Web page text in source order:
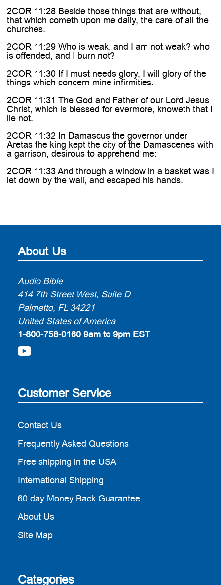
2COR 11:28 Beside those things that are without,
that which cometh upon me daily, the care of all the
churches.
2COR 11:29 Who is weak, and I am not weak? who
is offended, and I burn not?
2COR 11:30 If I must needs glory, I will glory of the
things which concern mine infirmities.
2COR 11:31 The God and Father of our Lord Jesus
Christ, which is blessed for evermore, knoweth that I
lie not.
2COR 11:32 In Damascus the governor under
Aretas the king kept the city of the Damascenes with
a garrison, desirous to apprehend me:
2COR 11:33 And through a window in a basket was I
let down by the wall, and escaped his hands.
About Us
Audio Bible
414 7th Street West, Suite D
Palmetto, FL 34221
United States of America
1-800-758-0160 9am to 9pm EST
Customer Service
Contact Us
Frequently Asked Questions
Free shipping in the USA
International Shipping
60 day Money Back Guarantee
About Us
Site Map
Categories